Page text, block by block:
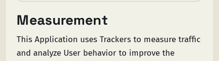
Measurement
This Application uses Trackers to measure traffic
and analyze User behavior to improve the